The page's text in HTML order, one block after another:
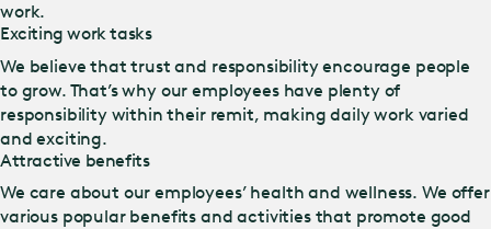
work.
Exciting work tasks
We believe that trust and responsibility encourage people
to grow. That’s why our employees have plenty of
responsibility within their remit, making daily work varied
and exciting.
Attractive benefits
We care about our employees’ health and wellness. We offer
various popular benefits and activities that promote good